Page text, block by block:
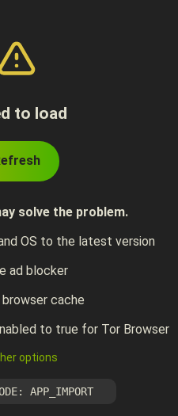
to load
solve the problem.
OS to the latest version
ad blocker
cache
to true for Tor Browser
options
APP_IMPORT